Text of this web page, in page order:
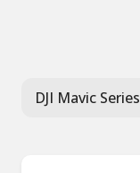
DJI Mavic Series